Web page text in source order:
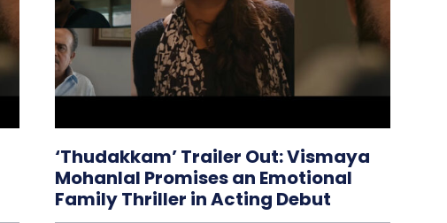
‘Thudakkam’ Trailer Out: Vismaya
Mohanlal Promises an Emotional
Family Thriller in Acting Debut